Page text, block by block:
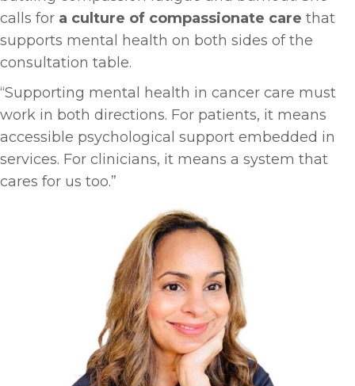
calls for a culture of compassionate care that
supports mental health on both sides of the
consultation table.
“Supporting mental health in cancer care must
work in both directions. For patients, it means
accessible psychological support embedded in
services. For clinicians, it means a system that
cares for us too.”